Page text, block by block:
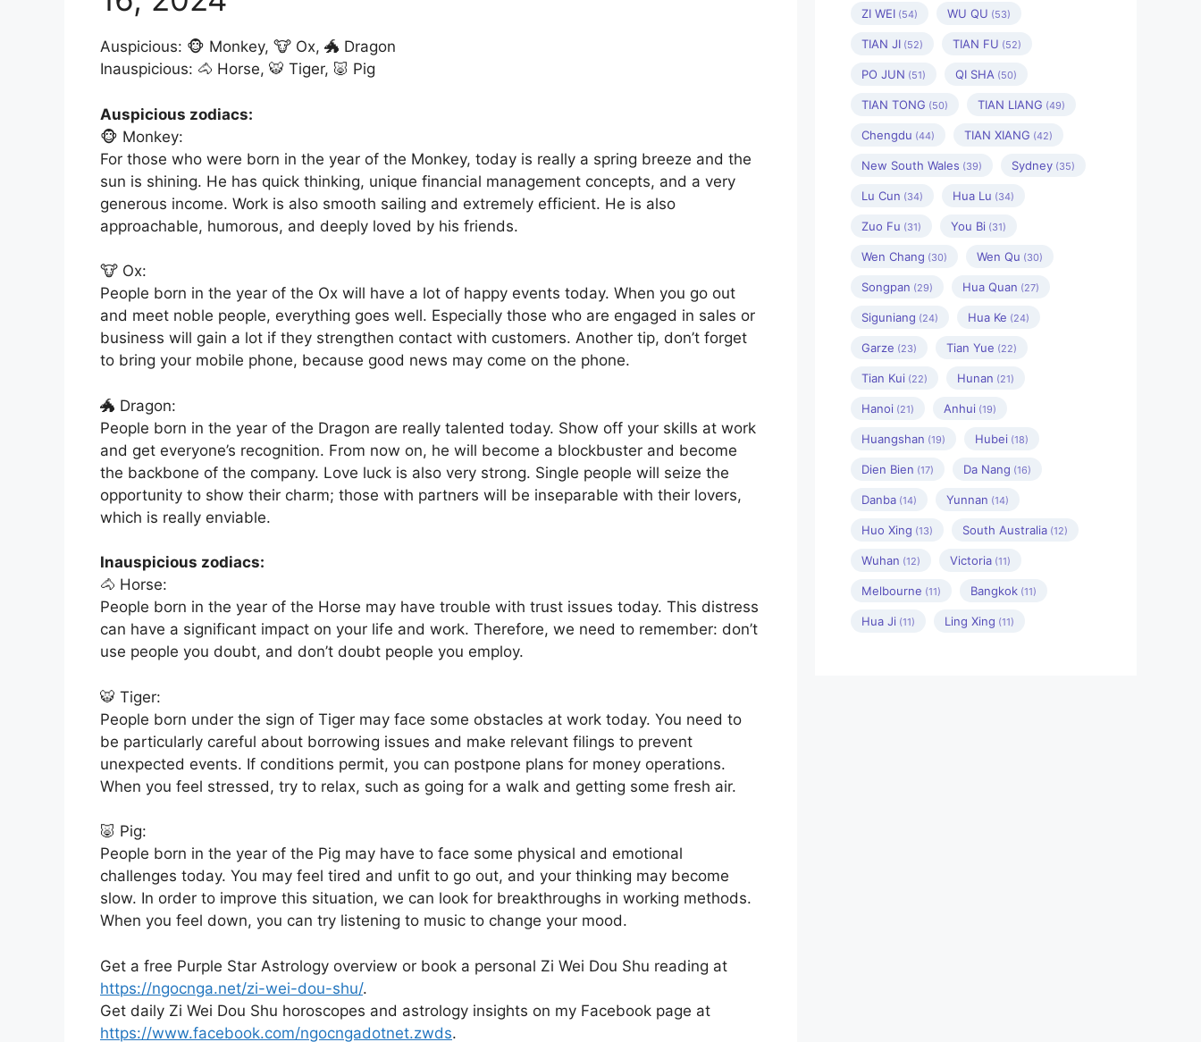
Auspicious: 🐵 Monkey, 🐮 Ox, 🐲 Dragon
Inauspicious: 🐴 Horse, 🐯 Tiger, 🐷 Pig
Auspicious zodiacs:
🐵 Monkey:
For those who were born in the year of the Monkey, today is really a spring breeze and the
sun is shining. He has quick thinking, unique financial management concepts, and a very
generous income. Work is also smooth sailing and extremely efficient. He is also
approachable, humorous, and deeply loved by his friends.
🐮 Ox:
People born in the year of the Ox will have a lot of happy events today. When you go out
and meet noble people, everything goes well. Especially those who are engaged in sales or
business will gain a lot if they strengthen contact with customers. Another tip, don’t forget
to bring your mobile phone, because good news may come on the phone.
🐲 Dragon:
People born in the year of the Dragon are really talented today. Show off your skills at work
and get everyone’s recognition. From now on, he will become a blockbuster and become
the backbone of the company. Love luck is also very strong. Single people will seize the
opportunity to show their charm; those with partners will be inseparable with their lovers,
which is really enviable.
Inauspicious zodiacs:
🐴 Horse:
People born in the year of the Horse may have trouble with trust issues today. This distress
can have a significant impact on your life and work. Therefore, we need to remember: don’t
use people you doubt, and don’t doubt people you employ.
🐯 Tiger:
People born under the sign of Tiger may face some obstacles at work today. You need to
be particularly careful about borrowing issues and make relevant filings to prevent
unexpected events. If conditions permit, you can postpone plans for money operations.
When you feel stressed, try to relax, such as going for a walk and getting some fresh air.
🐷 Pig:
People born in the year of the Pig may have to face some physical and emotional
challenges today. You may feel tired and unfit to go out, and your thinking may become
slow. In order to improve this situation, we can look for breakthroughs in working methods.
When you feel down, you can try listening to music to change your mood.
Get a free Purple Star Astrology overview or book a personal Zi Wei Dou Shu reading at
https://ngocnga.net/zi-wei-dou-shu/.
Get daily Zi Wei Dou Shu horoscopes and astrology insights on my Facebook page at
https://www.facebook.com/ngocngadotnet.zwds.
ZI WEI (54) WU QU (53)
TIAN JI (52) TIAN FU (52)
PO JUN (51) QI SHA (50)
TIAN TONG (50) TIAN LIANG (49)
Chengdu (44) TIAN XIANG (42)
New South Wales (39) Sydney (35)
Lu Cun (34) Hua Lu (34)
Zuo Fu (31) You Bi (31)
Wen Chang (30) Wen Qu (30)
Songpan (29) Hua Quan (27)
Siguniang (24) Hua Ke (24)
Garze (23) Tian Yue (22)
Tian Kui (22) Hunan (21)
Hanoi (21) Anhui (19)
Huangshan (19) Hubei (18)
Dien Bien (17) Da Nang (16)
Danba (14) Yunnan (14)
Huo Xing (13) South Australia (12)
Wuhan (12) Victoria (11)
Melbourne (11) Bangkok (11)
Hua Ji (11) Ling Xing (11)